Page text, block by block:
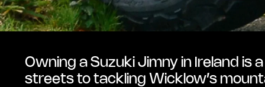
Owning a Suzuki Jimny in Ireland is
streets to tackling Wicklow’s